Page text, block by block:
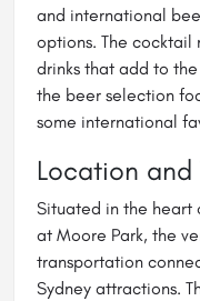
and international
options. The cocktail
drinks that add to
the beer selection
some international
Location and
Situated in the heart
at Moore Park, the
transportation
Sydney attractions.